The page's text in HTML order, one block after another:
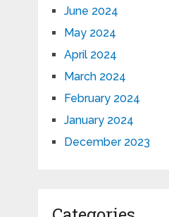
June 2024
May 2024
April 2024
March 2024
February 2024
January 2024
December 2023